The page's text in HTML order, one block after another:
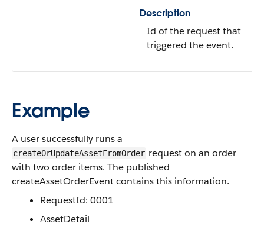
Description
Id of the request that
triggered the event.
Example
A user successfully runs a
createOrUpdateAssetFromOrder request on an order
with two order items. The published
createAssetOrderEvent contains this information.
RequestId: 0001
AssetDetail